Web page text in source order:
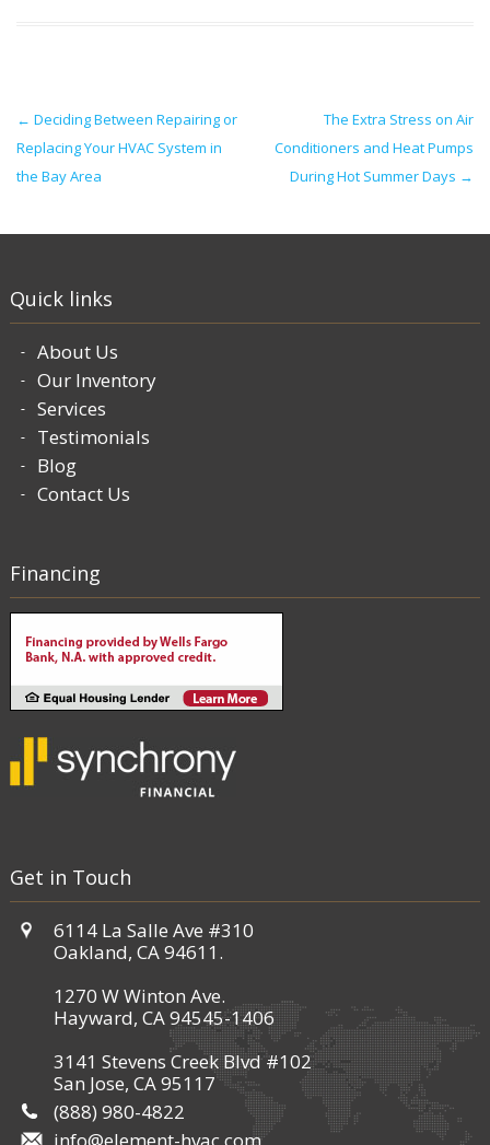
Post navigation
← Deciding Between Repairing or
Replacing Your HVAC System in
the Bay Area
The Extra Stress on Air
Conditioners and Heat Pumps
During Hot Summer Days →
Quick links
About Us
Our Inventory
Services
Testimonials
Blog
Contact Us
Financing
Get in Touch
6114 La Salle Ave #310
Oakland, CA 94611.
1270 W Winton Ave.
Hayward, CA 94545-1406
3141 Stevens Creek Blvd #102
San Jose, CA 95117
(888) 980-4822
info@element-hvac.com